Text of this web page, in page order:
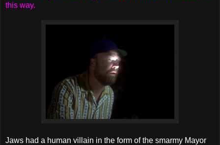
this way.
Jaws had a human villain in the form of the smarmy Mayor